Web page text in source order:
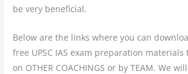
be very beneficial.
Below are the links where you can
free UPSC IAS exam preparation
on OTHER COACHINGS or by TEAM. We